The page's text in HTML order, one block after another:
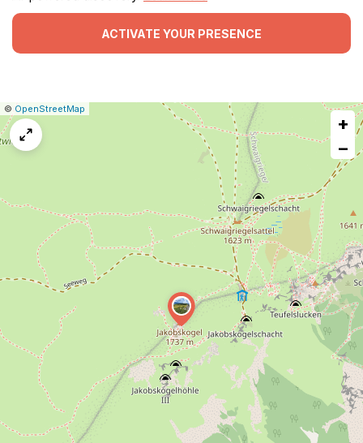
ACTIVATE YOUR PRESENCE
Leaflet
|© OpenStreetMap
+
−